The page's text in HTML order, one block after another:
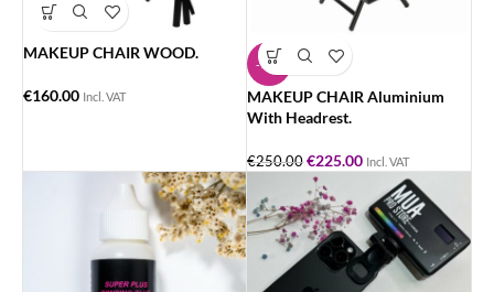
MAKEUP CHAIR WOOD.
€160.00 Incl. VAT
-10%
MAKEUP CHAIR Aluminium
With Headrest.
€250.00 €225.00 Incl. VAT